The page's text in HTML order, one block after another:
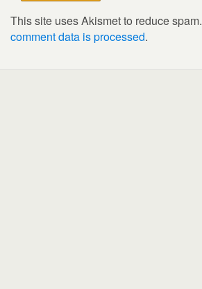
This site uses Akismet to reduce spam.
comment data is processed.